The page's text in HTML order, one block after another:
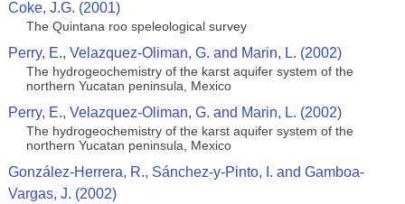
Coke, J.G. (2001)
The Quintana roo speleological survey
Perry, E., Velazquez-Oliman, G. and Marin, L. (2002)
The hydrogeochemistry of the karst aquifer system of the
northern Yucatan peninsula, Mexico
Perry, E., Velazquez-Oliman, G. and Marin, L. (2002)
The hydrogeochemistry of the karst aquifer system of the
northern Yucatan peninsula, Mexico
González-Herrera, R., Sánchez-y-Pinto, I. and Gamboa-
Vargas, J. (2002)